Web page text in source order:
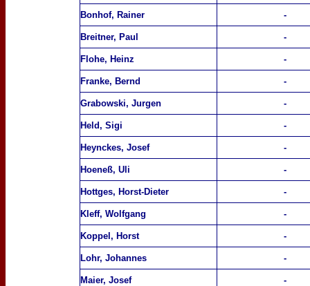
Bonhof, Rainer -
Breitner, Paul -
Flohe, Heinz -
Franke, Bernd -
Grabowski, Jurgen -
Held, Sigi -
Heynckes, Josef -
Hoeneß, Uli -
Hottges, Horst-Dieter -
Kleff, Wolfgang -
Koppel, Horst -
Lohr, Johannes -
Maier, Josef -